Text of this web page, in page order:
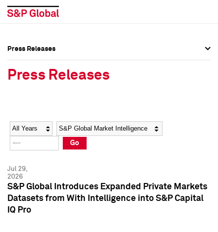
Social Media Directory
Press Kit
Social Media Directory
Press Kit
Press Releases
Press Releases
Year Category
Go
Jul 29,
2026
S&P Global Introduces Expanded Private Markets
Datasets from With Intelligence into S&P Capital
IQ Pro